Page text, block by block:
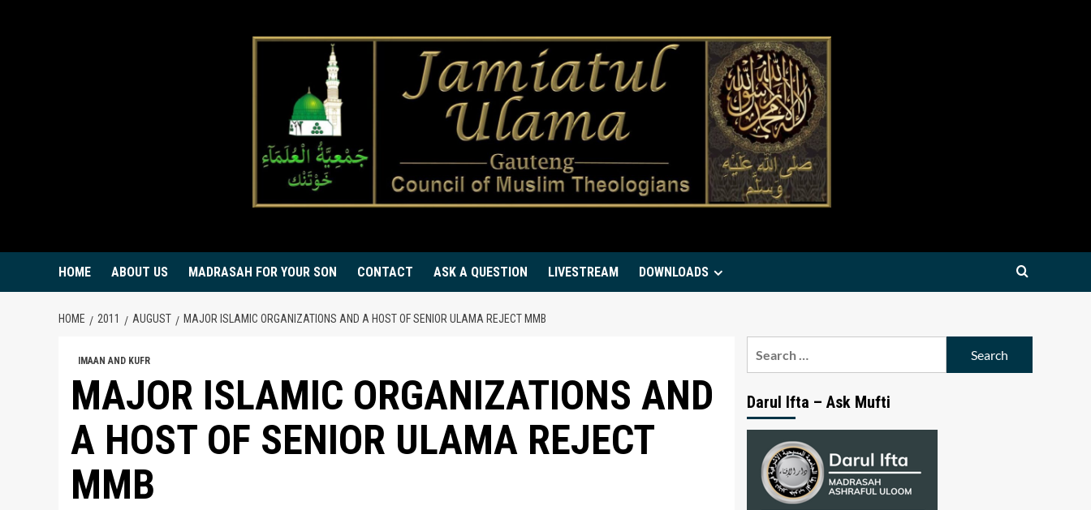
HOME ABOUT US MADRASAH FOR YOUR SON CONTACT ASK A QUESTION LIVESTREAM DOWNLOADS
HOME 2011 AUGUST MAJOR ISLAMIC ORGANIZATIONS AND A HOST OF SENIOR ULAMA REJECT MMB
IMAAN AND KUFR
MAJOR ISLAMIC ORGANIZATIONS AND
A HOST OF SENIOR ULAMA REJECT
MMB
Darul Ifta – Ask Mufti